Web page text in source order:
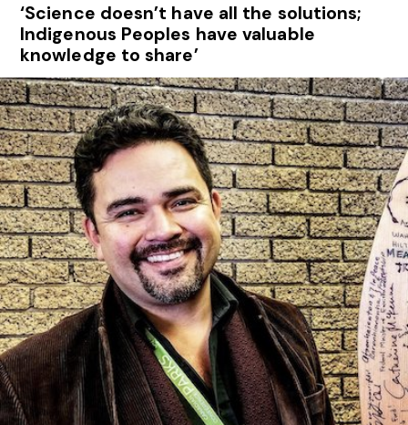
‘Science doesn’t have all the solutions;
Indigenous Peoples have valuable
knowledge to share’